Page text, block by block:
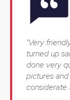
"Very
turned up
done very
pictures
considerate